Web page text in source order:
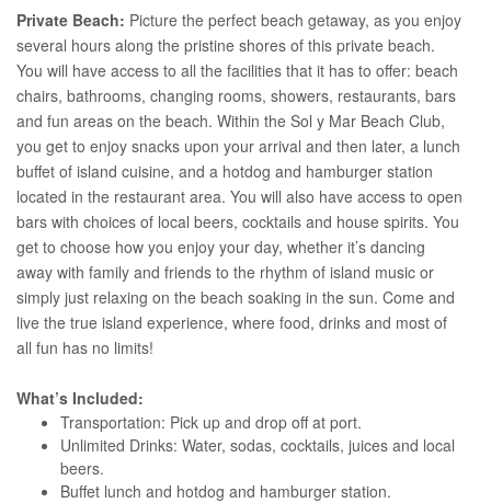
Private Beach: Picture the perfect beach getaway, as you enjoy
several hours along the pristine shores of this private beach.
You will have access to all the facilities that it has to offer: beach
chairs, bathrooms, changing rooms, showers, restaurants, bars
and fun areas on the beach. Within the Sol y Mar Beach Club,
you get to enjoy snacks upon your arrival and then later, a lunch
buffet of island cuisine, and a hotdog and hamburger station
located in the restaurant area. You will also have access to open
bars with choices of local beers, cocktails and house spirits. You
get to choose how you enjoy your day, whether it’s dancing
away with family and friends to the rhythm of island music or
simply just relaxing on the beach soaking in the sun. Come and
live the true island experience, where food, drinks and most of
all fun has no limits!
What’s Included:
Transportation: Pick up and drop off at port.
Unlimited Drinks: Water, sodas, cocktails, juices and local
beers.
Buffet lunch and hotdog and hamburger station.